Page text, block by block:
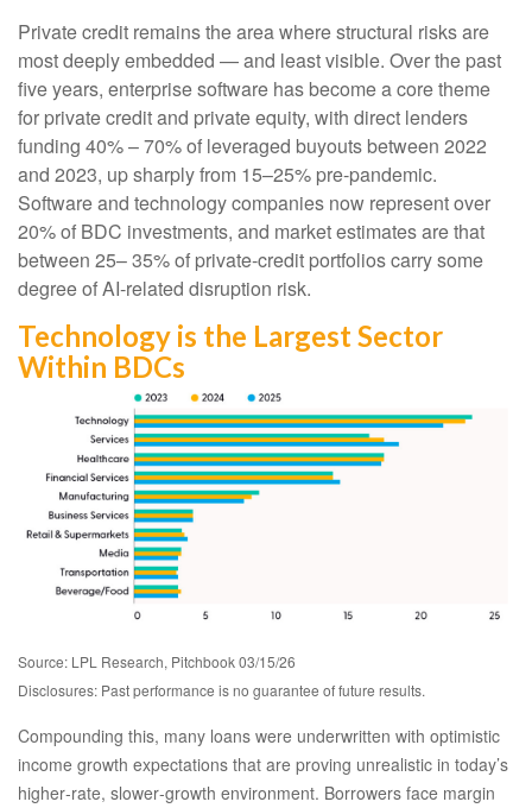
Private credit remains the area where structural risks are
most deeply embedded — and least visible. Over the past
five years, enterprise software has become a core theme
for private credit and private equity, with direct lenders
funding 40% – 70% of leveraged buyouts between 2022
and 2023, up sharply from 15–25% pre‑pandemic.
Software and technology companies now represent over
20% of BDC investments, and market estimates are that
between 25– 35% of private‑credit portfolios carry some
degree of AI‑related disruption risk.
Technology is the Largest Sector
Within BDCs
Source: LPL Research, Pitchbook 03/15/26
Disclosures: Past performance is no guarantee of future results.
Compounding this, many loans were underwritten with optimistic
income growth expectations that are proving unrealistic in today’s
higher‑rate, slower‑growth environment. Borrowers face margin